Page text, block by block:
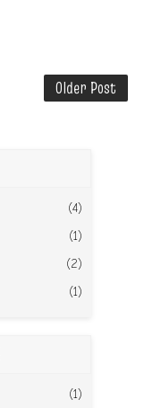
Older Post
(4)
(1)
(2)
(1)
(1)